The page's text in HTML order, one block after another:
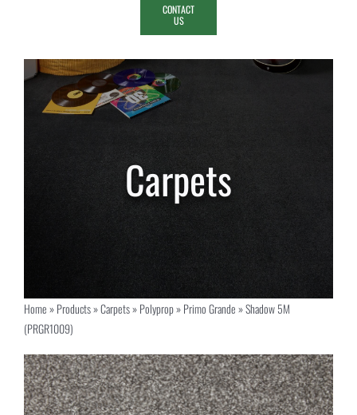
CONTACT
US
Home»Products»Carpets»Polyprop»Primo Grande»Shadow 5M
(PRGR1009)